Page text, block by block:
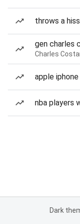
throws a
gen charles
Charles
apple
nba players
Dark